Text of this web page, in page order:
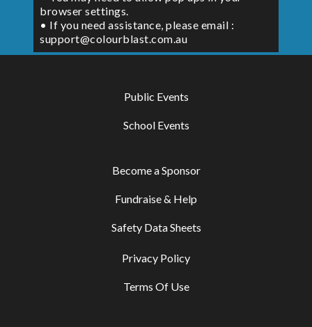
browser settings.
• If you need assistance, please email :
support@colourblast.com.au
Public Events
School Events
Become a Sponsor
Fundraise & Help
Safety Data Sheets
Privacy Policy
Terms Of Use